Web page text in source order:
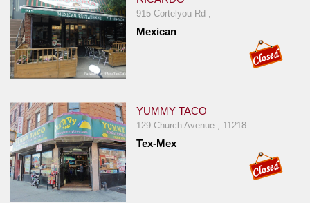
915 Cortelyou Rd ,
Mexican
YUMMY TACO
129 Church Avenue , 11218
Tex-Mex